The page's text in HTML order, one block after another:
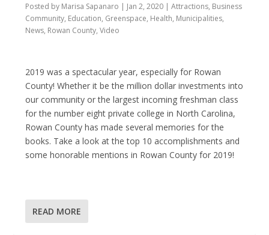
Posted by Marisa Sapanaro | Jan 2, 2020 |Attractions, Business
Community, Education, Greenspace, Health, Municipalities,
News, Rowan County,Video
2019 was a spectacular year, especially for Rowan
County! Whether it be the million dollar investments into
our community or the largest incoming freshman class
for the number eight private college in North Carolina,
Rowan County has made several memories for the
books. Take a look at the top 10 accomplishments and
some honorable mentions in Rowan County for 2019!
READ MORE